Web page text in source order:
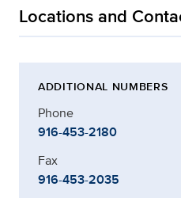
Locations and
ADDITIONAL NUMBERS
Phone
916-453-2180
Fax
916-453-2035